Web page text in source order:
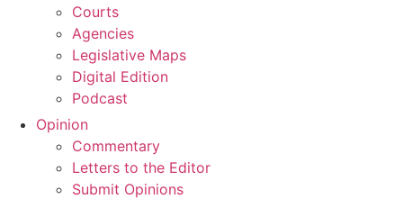
Courts
Agencies
Legislative Maps
Digital Edition
Podcast
Opinion
Commentary
Letters to the Editor
Submit Opinions